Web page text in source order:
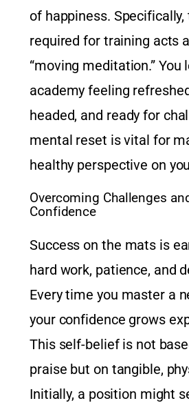
of happiness.
required for training acts
“moving meditation.” You
academy feeling
headed, and ready for
mental reset is vital for
healthy perspective on
Overcoming Challenges
Confidence
Success on the mats is
hard work, patience, and
Every time you master a
your confidence grows
This self-belief is not
praise but on tangible,
Initially, a position might